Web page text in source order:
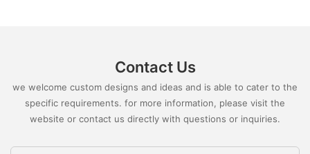
Contact Us
we welcome custom designs and ideas and is able to cater to the
specific requirements. for more information, please visit the
website or contact us directly with questions or inquiries.